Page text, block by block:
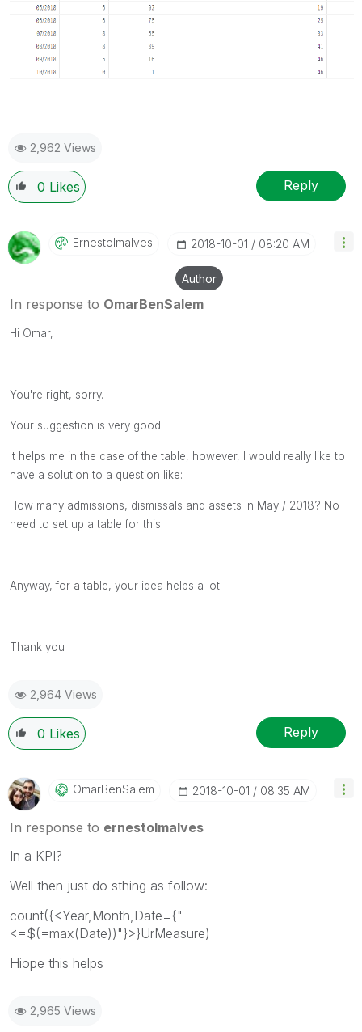
2,962 Views
0 Likes Reply
Ernestolmalves ‎2018-10-01 08:20 AM
Author
In response to OmarBenSalem
Hi Omar,
You're right, sorry.
Your suggestion is very good!
It helps me in the case of the table, however, I would really like to
have a solution to a question like:
How many admissions, dismissals and assets in May / 2018? No
need to set up a table for this.
Anyway, for a table, your idea helps a lot!
Thank you !
2,964 Views
0 Likes Reply
OmarBenSalem ‎2018-10-01 08:35 AM
In response to ernestolmalves
In a KPI?
Well then just do sthing as follow:
count({<Year,Month,Date={"
<=$(=max(Date))"}>}UrMeasure)
Hiope this helps
2,965 Views